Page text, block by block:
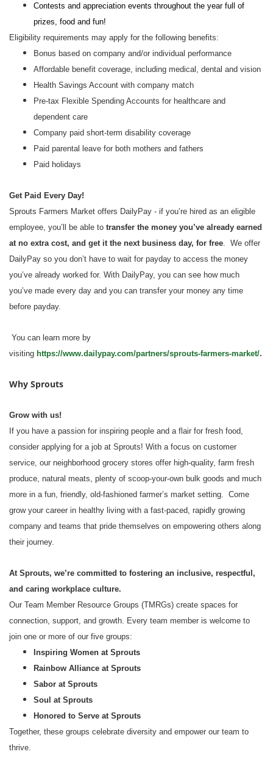
Contests and appreciation events throughout the year full of
prizes, food and fun!
Eligibility requirements may apply for the following benefits:
Bonus based on company and/or individual performance
Affordable benefit coverage, including medical, dental and vision
Health Savings Account with company match
Pre-tax Flexible Spending Accounts for healthcare and
dependent care
Company paid short-term disability coverage
Paid parental leave for both mothers and fathers
Paid holidays
Get Paid Every Day!
Sprouts Farmers Market offers DailyPay - if you’re hired as an eligible
employee, you’ll be able to transfer the money you’ve already earned
at no extra cost, and get it the next business day, for free. We offer
DailyPay so you don’t have to wait for payday to access the money
you’ve already worked for. With DailyPay, you can see how much
you’ve made every day and you can transfer your money any time
before payday.
You can learn more by
visiting https://www.dailypay.com/partners/sprouts-farmers-market/.
Why Sprouts
Grow with us!
If you have a passion for inspiring people and a flair for fresh food,
consider applying for a job at Sprouts! With a focus on customer
service, our neighborhood grocery stores offer high-quality, farm fresh
produce, natural meats, plenty of scoop-your-own bulk goods and much
more in a fun, friendly, old-fashioned farmer’s market setting. Come
grow your career in healthy living with a fast-paced, rapidly growing
company and teams that pride themselves on empowering others along
their journey.
At Sprouts, we’re committed to fostering an inclusive, respectful,
and caring workplace culture.
Our Team Member Resource Groups (TMRGs) create spaces for
connection, support, and growth. Every team member is welcome to
join one or more of our five groups:
Inspiring Women at Sprouts
Rainbow Alliance at Sprouts
Sabor at Sprouts
Soul at Sprouts
Honored to Serve at Sprouts
Together, these groups celebrate diversity and empower our team to
thrive.